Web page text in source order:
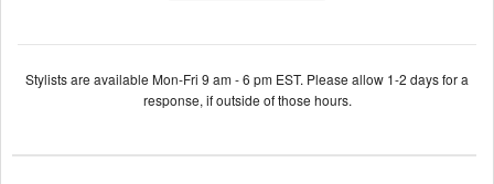
Stylists are available Mon-Fri 9 am - 6 pm EST. Please allow 1-2 days for a
response, if outside of those hours.